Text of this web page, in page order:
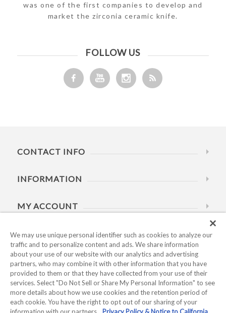
was one of the first companies to develop and
market the zirconia ceramic knife.
FOLLOW US
CONTACT INFO
INFORMATION
MY ACCOUNT
HELP
BUSINESS HOURS
We may use unique personal identifier such as cookies to analyze our
traffic and to personalize content and ads. We share information
about your use of our website with our analytics and advertising
partners, who may combine it with other information that you have
provided to them or that they have collected from your use of their
services. Select "Do Not Sell or Share My Personal Information" to see
more details about how we use cookies and the retention period of
each cookie. You have the right to opt out of our sharing of your